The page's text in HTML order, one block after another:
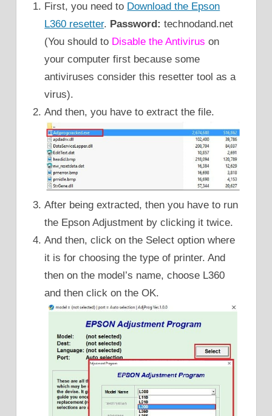
First, you need to Download the Epson
L360 resetter. Password: technodand.net
(You should to Disable the Antivirus on
your computer first because some
antiviruses consider this resetter tool as a
virus).
And then, you have to extract the file.
After being extracted, then you have to run
the Epson Adjustment by clicking it twice.
And then, click on the Select option where
it is for choosing the type of printer. And
then on the model’s name, choose L360
and then click on the OK.